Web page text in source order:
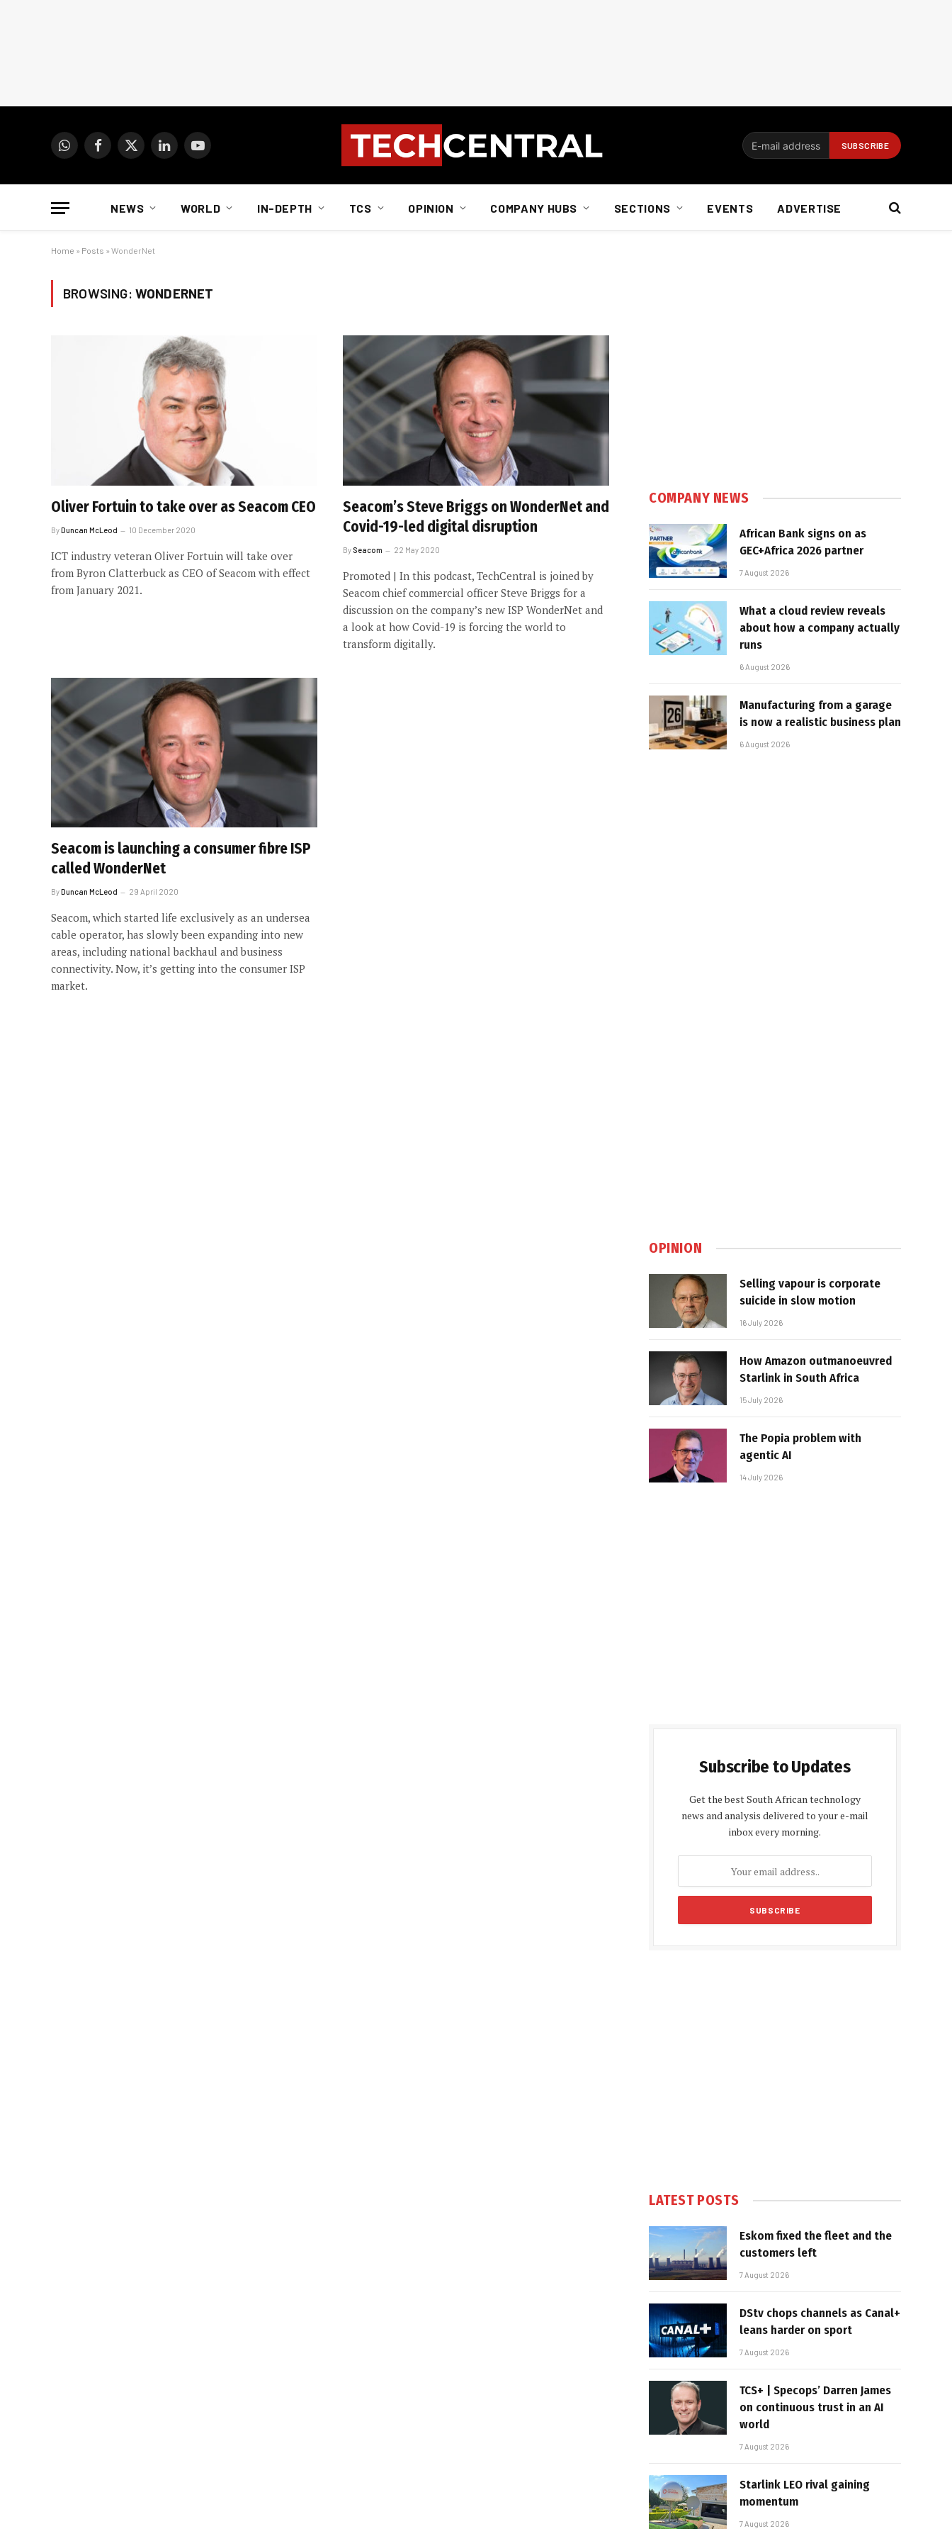
WhatsAppFacebook
X
LinkedInYouTube
NEWS WORLD IN-DEPTH TCS OPINION COMPANY HUBS SECTIONS EVENTS ADVERTISE
Home » Posts » WonderNet
BROWSING: WONDERNET
Oliver Fortuin to take over as Seacom CEO
ByDuncan McLeod 10 December 2020
ICT industry veteran Oliver Fortuin will take over
from Byron Clatterbuck as CEO of Seacom with effect
from January 2021.
Seacom’s Steve Briggs on WonderNet and
Covid-19-led digital disruption
By Seacom 22 May 2020
Promoted | In this podcast, TechCentral is joined by
Seacom chief commercial officer Steve Briggs for a
discussion on the company’s new ISP WonderNet and
a look at how Covid-19 is forcing the world to
transform digitally.
Seacom is launching a consumer fibre ISP
called WonderNet
ByDuncan McLeod 29 April 2020
Seacom, which started life exclusively as an undersea
cable operator, has slowly been expanding into new
areas, including national backhaul and business
connectivity. Now, it’s getting into the consumer ISP
market.
COMPANY NEWS
African Bank signs on as
GEC+Africa 2026 partner
7 August 2026
What a cloud review reveals
about how a company actually
runs
6 August 2026
Manufacturing from a garage
is now a realistic business plan
6 August 2026
OPINION
Selling vapour is corporate
suicide in slow motion
16 July 2026
How Amazon outmanoeuvred
Starlink in South Africa
15 July 2026
The Popia problem with
agentic AI
14 July 2026
Subscribe to Updates
Get the best South African technology
news and analysis delivered to your e-mail
inbox every morning.
LATEST POSTS
Eskom fixed the fleet and the
customers left
7 August 2026
DStv chops channels as Canal+
leans harder on sport
7 August 2026
TCS+ | Specops’ Darren James
on continuous trust in an AI
world
7 August 2026
Starlink LEO rival gaining
momentum
7 August 2026